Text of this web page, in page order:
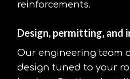
reinforcements.
Design, permitting, and
Our engineering team
design tuned to your